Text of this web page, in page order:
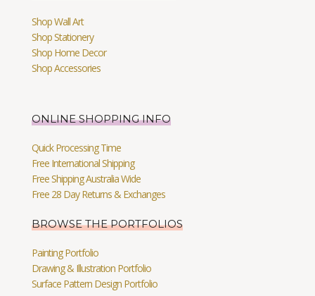
Shop Wall Art
Shop Stationery
Shop Home Decor
Shop Accessories
ONLINE SHOPPING INFO
Quick Processing Time
Free International Shipping
Free Shipping Australia Wide
Free 28 Day Returns & Exchanges
BROWSE THE PORTFOLIOS
Painting Portfolio
Drawing & Illustration Portfolio
Surface Pattern Design Portfolio